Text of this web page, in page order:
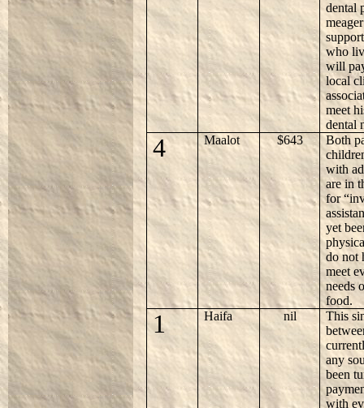
dental
who
will
local
meet
dental
4 Maalot $643
Both
with
are in
for
yet
do not
meet
needs
food.
1 Haifa nil
This
any
been
with